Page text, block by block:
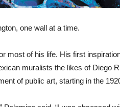
one wall at a time.
most of his life. His first
muralists the likes of Diego
of public art, starting in the